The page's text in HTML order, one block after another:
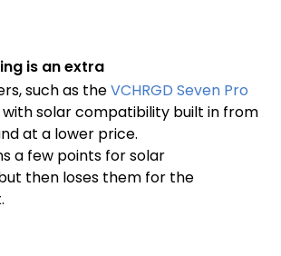
is an extra
such as theVCHRGD Seven Pro
solar compatibility built in from
at a lower price.
a few points for solar
then loses them for the